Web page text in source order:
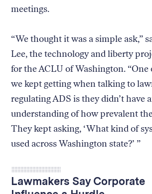
meetings.
“We thought it was a simple ask,”
Lee, the technology and liberty
for the ACLU of Washington. “One
we kept getting when talking to
regulating ADS is they didn’t have
understanding of how prevalent
They kept asking, ‘What kind of
used across Washington state?’ ”
Lawmakers Say Corporate